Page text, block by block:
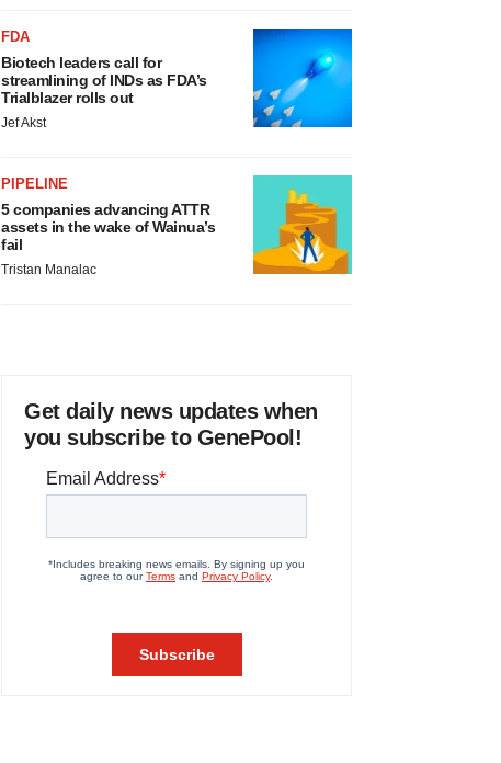
FDA
Biotech leaders call for
streamlining of INDs as FDA’s
Trialblazer rolls out
Jef Akst
PIPELINE
5 companies advancing ATTR
assets in the wake of Wainua’s
fail
Tristan Manalac
Get daily news updates when
you subscribe to GenePool!